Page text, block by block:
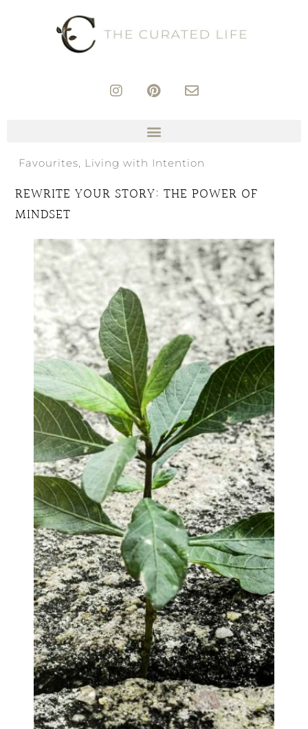
Favourites, Living with Intention
REWRITE YOUR STORY: THE POWER OF
MINDSET